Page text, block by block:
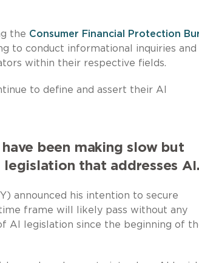
the Consumer Financial Protection
to conduct informational inquiries and
within their respective fields.
to define and assert their AI
been making slow but
that addresses AI.
announced his intention to secure
frame will likely pass without any
AI legislation since the beginning of